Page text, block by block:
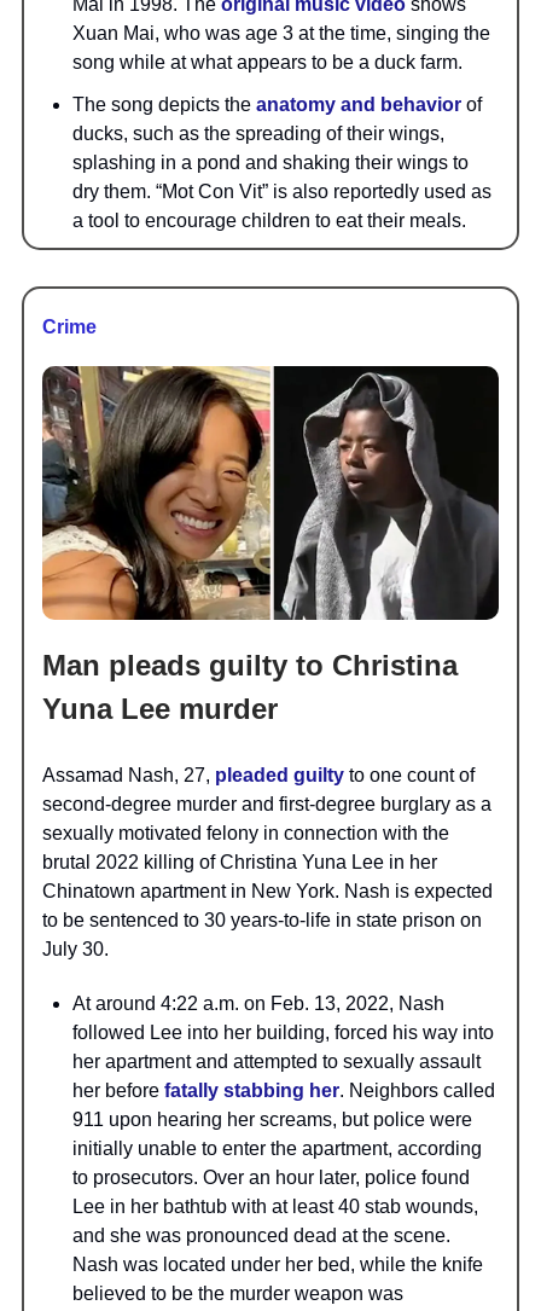
Mai in 1998. The original music video shows
Xuan Mai, who was age 3 at the time, singing the
song while at what appears to be a duck farm.
The song depicts the anatomy and behavior of
ducks, such as the spreading of their wings,
splashing in a pond and shaking their wings to
dry them. “Mot Con Vit” is also reportedly used as
a tool to encourage children to eat their meals.
Crime
Man pleads guilty to Christina
Yuna Lee murder
Assamad Nash, 27, pleaded guilty to one count of
second-degree murder and first-degree burglary as a
sexually motivated felony in connection with the
brutal 2022 killing of Christina Yuna Lee in her
Chinatown apartment in New York. Nash is expected
to be sentenced to 30 years-to-life in state prison on
July 30.
At around 4:22 a.m. on Feb. 13, 2022, Nash
followed Lee into her building, forced his way into
her apartment and attempted to sexually assault
her before fatally stabbing her. Neighbors called
911 upon hearing her screams, but police were
initially unable to enter the apartment, according
to prosecutors. Over an hour later, police found
Lee in her bathtub with at least 40 stab wounds,
and she was pronounced dead at the scene.
Nash was located under her bed, while the knife
believed to be the murder weapon was